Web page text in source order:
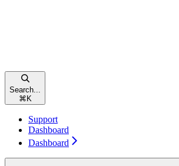
Search...
⌘ K
Support
Dashboard
Dashboard